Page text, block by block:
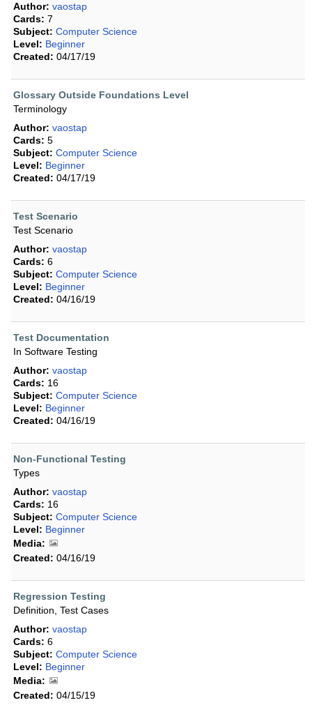
Author: vaostap
Cards: 7
Subject: Computer Science
Level: Beginner
Created: 04/17/19
Glossary Outside Foundations Level
Terminology
Author: vaostap
Cards: 5
Subject: Computer Science
Level: Beginner
Created: 04/17/19
Test Scenario
Test Scenario
Author: vaostap
Cards: 6
Subject: Computer Science
Level: Beginner
Created: 04/16/19
Test Documentation
In Software Testing
Author: vaostap
Cards: 16
Subject: Computer Science
Level: Beginner
Created: 04/16/19
Non-Functional Testing
Types
Author: vaostap
Cards: 16
Subject: Computer Science
Level: Beginner
Media:
Created: 04/16/19
Regression Testing
Definition, Test Cases
Author: vaostap
Cards: 6
Subject: Computer Science
Level: Beginner
Media:
Created: 04/15/19